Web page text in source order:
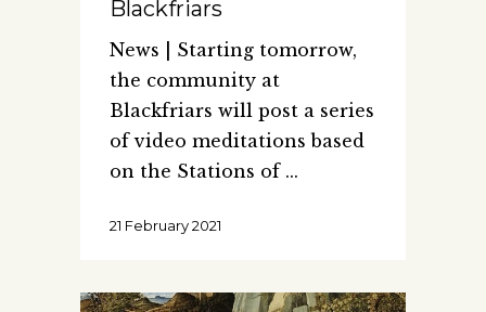
Blackfriars
News | Starting tomorrow,
the community at
Blackfriars will post a series
of video meditations based
on the Stations of
21 February 2021